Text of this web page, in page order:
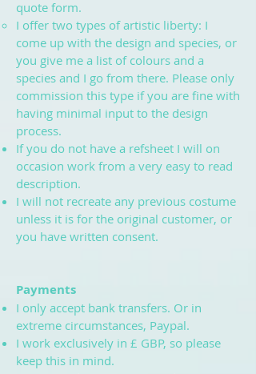
quote form.
I offer two types of artistic liberty: I
come up with the design and species, or
you give me a list of colours and a
species and I go from there. Please only
commission this type if you are fine with
having minimal input to the design
process.
If you do not have a refsheet I will on
occasion work from a very easy to read
description.
I will not recreate any previous costume
unless it is for the original customer, or
you have written consent.
Payments
I only accept bank transfers. Or in
extreme circumstances, Paypal.
I work exclusively in £ GBP, so please
keep this in mind.